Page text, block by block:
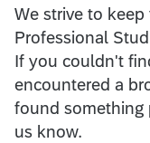
We strive to
Professional
If you couldn't
encountered a
found something
us know.